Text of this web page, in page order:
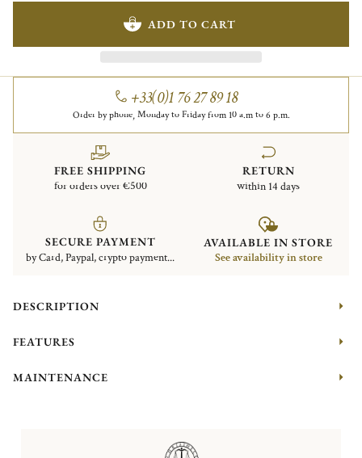
ADD TO CART
+33(0)1 76 27 89 18
Order by phone, Monday to Friday from 10 a.m to 6 p.m.
FREE SHIPPING
for orders over €500
RETURN
within 14 days
SECURE PAYMENT
by Card, Paypal, crypto payment...
AVAILABLE IN STORE
See availability in store
DESCRIPTION
FEATURES
MAINTENANCE